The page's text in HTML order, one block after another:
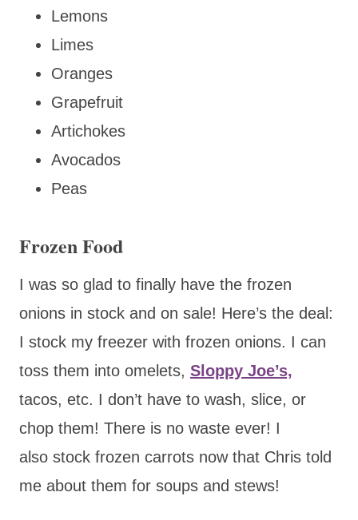
Lemons
Limes
Oranges
Grapefruit
Artichokes
Avocados
Peas
Frozen Food
I was so glad to finally have the frozen
onions in stock and on sale! Here’s the deal:
I stock my freezer with frozen onions. I can
toss them into omelets, Sloppy Joe’s,
tacos, etc. I don’t have to wash, slice, or
chop them! There is no waste ever! I
also stock frozen carrots now that Chris told
me about them for soups and stews!